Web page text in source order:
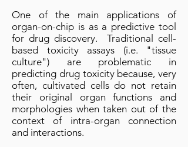
One of the main applications of
organ-on-chip is as a predictive tool
for drug discovery. Traditional cell-
based toxicity assays (i.e. "tissue
culture") are problematic in
predicting drug toxicity because, very
often, cultivated cells do not retain
their original organ functions and
morphologies when taken out of the
context of intra-organ connection
and interactions.